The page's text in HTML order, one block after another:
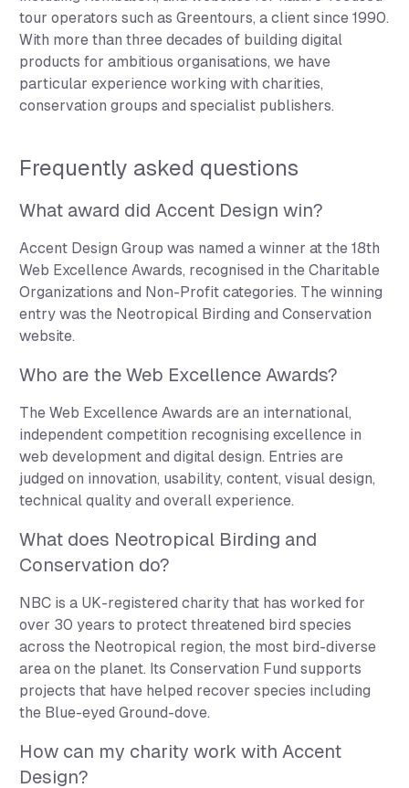
tour operators such as Greentours, a client since 1990.
With more than three decades of building digital
products for ambitious organisations, we have
particular experience working with charities,
conservation groups and specialist publishers.
Frequently asked questions
What award did Accent Design win?
Accent Design Group was named a winner at the 18th
Web Excellence Awards, recognised in the Charitable
Organizations and Non-Profit categories. The winning
entry was the Neotropical Birding and Conservation
website.
Who are the Web Excellence Awards?
The Web Excellence Awards are an international,
independent competition recognising excellence in
web development and digital design. Entries are
judged on innovation, usability, content, visual design,
technical quality and overall experience.
What does Neotropical Birding and
Conservation do?
NBC is a UK-registered charity that has worked for
over 30 years to protect threatened bird species
across the Neotropical region, the most bird-diverse
area on the planet. Its Conservation Fund supports
projects that have helped recover species including
the Blue-eyed Ground-dove.
How can my charity work with Accent
Design?